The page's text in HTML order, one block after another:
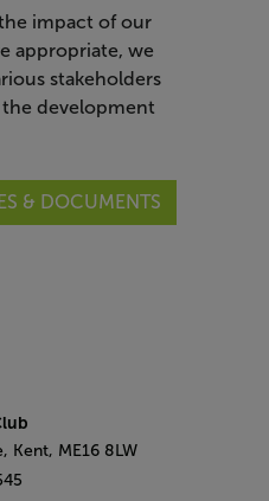
impact of our
appropriate, we
stakeholders
development
& DOCUMENTS
Kent, ME16 8LW